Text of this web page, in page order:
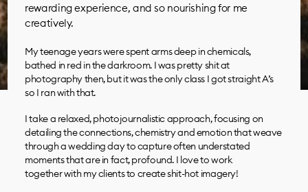
rewarding experience, and so nourishing for me
creatively.
My teenage years were spent arms deep in chemicals,
bathed in red in the darkroom. I was pretty shit at
photography then, but it was the only class I got straight A’s
so I ran with that.
I take a relaxed, photojournalistic approach, focusing on
detailing the connections, chemistry and emotion that weave
through a wedding day to capture often understated
moments that are in fact, profound. I love to work
together with my clients to create shit-hot imagery!